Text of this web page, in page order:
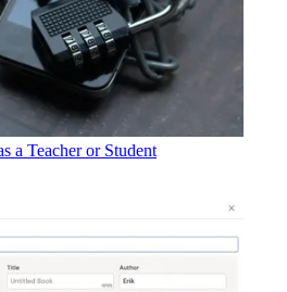
a Teacher or Student